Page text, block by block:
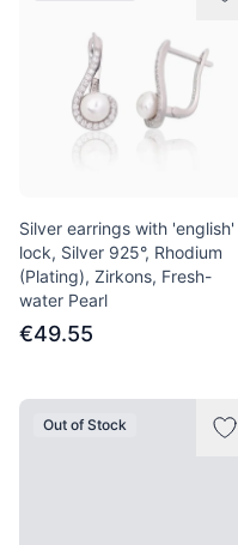
Silver earrings with 'english'
lock, Silver 925°, Rhodium
(Plating), Zirkons, Fresh-
water Pearl
€49.55
Out of Stock